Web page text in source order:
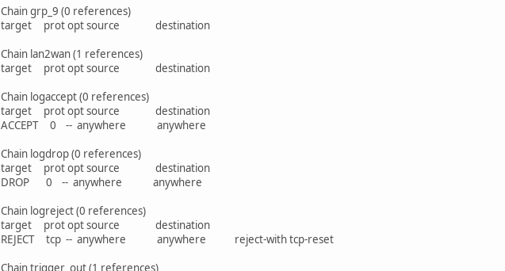
Chain grp_9 (0 references)
target prot opt source destination
Chain lan2wan (1 references)
target prot opt source destination
Chain logaccept (0 references)
target prot opt source destination
ACCEPT 0 -- anywhere anywhere
Chain logdrop (0 references)
target prot opt source destination
DROP 0 -- anywhere anywhere
Chain logreject (0 references)
target prot opt source destination
REJECT tcp -- anywhere anywhere reject-with tcp-reset
Chain trigger_out (1 references)